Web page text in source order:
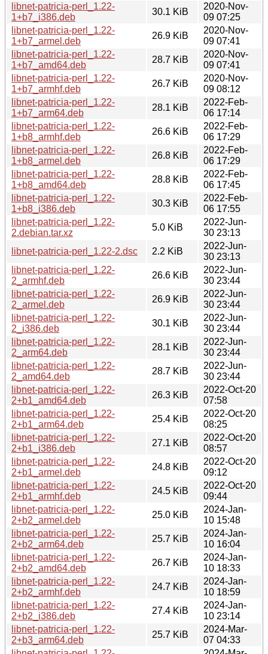
libnet-patricia-perl_1.22-
1+b7_i386.deb
30.1 KiB
2020-Nov-
09 07:25
libnet-patricia-perl_1.22-
1+b7_armel.deb
26.9 KiB
2020-Nov-
09 07:41
libnet-patricia-perl_1.22-
1+b7_amd64.deb
28.7 KiB
2020-Nov-
09 07:41
libnet-patricia-perl_1.22-
1+b7_armhf.deb
26.7 KiB
2020-Nov-
09 08:12
libnet-patricia-perl_1.22-
1+b7_arm64.deb
28.1 KiB
2022-Feb-
06 17:14
libnet-patricia-perl_1.22-
1+b8_armhf.deb
26.6 KiB
2022-Feb-
06 17:29
libnet-patricia-perl_1.22-
1+b8_armel.deb
26.8 KiB
2022-Feb-
06 17:29
libnet-patricia-perl_1.22-
1+b8_amd64.deb
28.8 KiB
2022-Feb-
06 17:45
libnet-patricia-perl_1.22-
1+b8_i386.deb
30.3 KiB
2022-Feb-
06 17:55
libnet-patricia-perl_1.22-
2.debian.tar.xz
5.0 KiB
2022-Jun-
30 23:13
libnet-patricia-perl_1.22-2.dsc
2.2 KiB
2022-Jun-
30 23:13
libnet-patricia-perl_1.22-
2_armhf.deb
26.6 KiB
2022-Jun-
30 23:44
libnet-patricia-perl_1.22-
2_armel.deb
26.9 KiB
2022-Jun-
30 23:44
libnet-patricia-perl_1.22-
2_i386.deb
30.1 KiB
2022-Jun-
30 23:44
libnet-patricia-perl_1.22-
2_arm64.deb
28.1 KiB
2022-Jun-
30 23:44
libnet-patricia-perl_1.22-
2_amd64.deb
28.7 KiB
2022-Jun-
30 23:44
libnet-patricia-perl_1.22-
2+b1_amd64.deb
26.3 KiB
2022-Oct-20
07:58
libnet-patricia-perl_1.22-
2+b1_arm64.deb
25.4 KiB
2022-Oct-20
08:25
libnet-patricia-perl_1.22-
2+b1_i386.deb
27.1 KiB
2022-Oct-20
08:57
libnet-patricia-perl_1.22-
2+b1_armel.deb
24.8 KiB
2022-Oct-20
09:12
libnet-patricia-perl_1.22-
2+b1_armhf.deb
24.5 KiB
2022-Oct-20
09:44
libnet-patricia-perl_1.22-
2+b2_armel.deb
25.0 KiB
2024-Jan-
10 15:48
libnet-patricia-perl_1.22-
2+b2_arm64.deb
25.7 KiB
2024-Jan-
10 16:04
libnet-patricia-perl_1.22-
2+b2_amd64.deb
26.7 KiB
2024-Jan-
10 18:33
libnet-patricia-perl_1.22-
2+b2_armhf.deb
24.7 KiB
2024-Jan-
10 18:59
libnet-patricia-perl_1.22-
2+b2_i386.deb
27.4 KiB
2024-Jan-
10 23:14
libnet-patricia-perl_1.22-
2+b3_arm64.deb
25.7 KiB
2024-Mar-
07 04:33